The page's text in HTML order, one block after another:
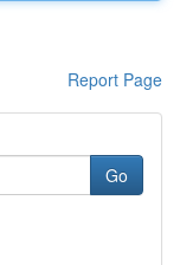
Report Page
Go